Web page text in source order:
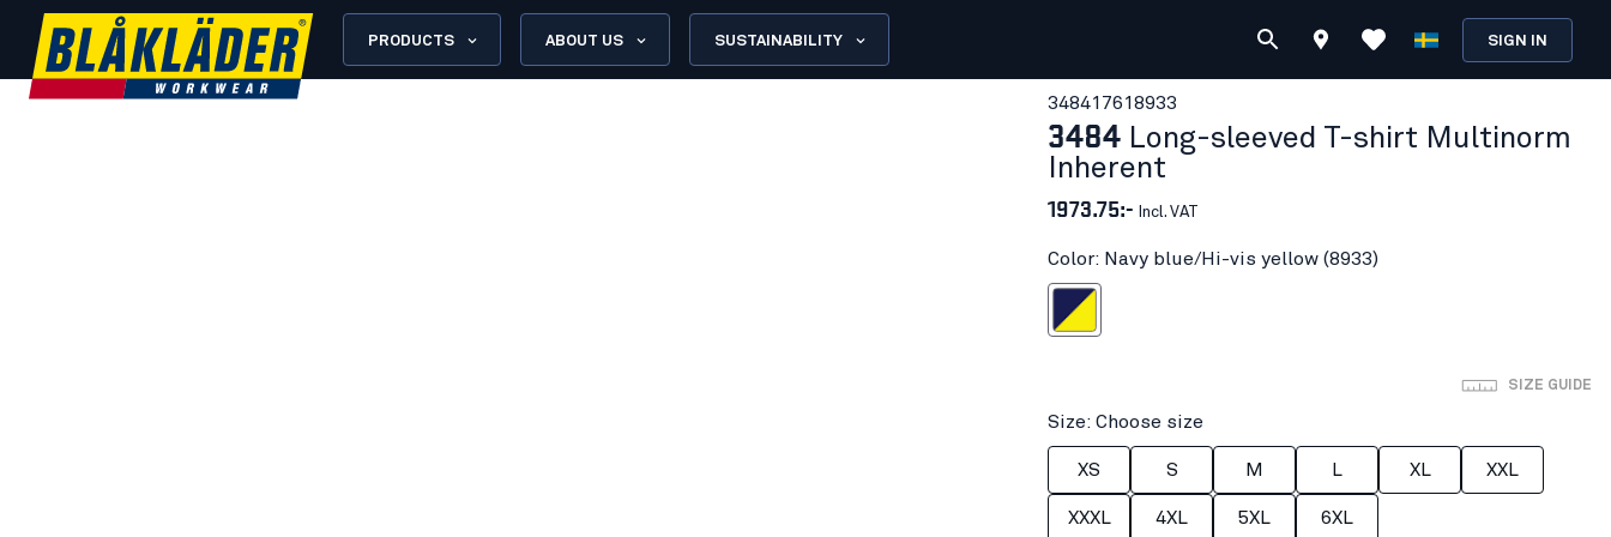
PRODUCTS ABOUT US SUSTAINABILITY SIGN IN
34841761 8933
3484 Long-sleeved T-shirt Multinorm
Inherent
1973.75:- Incl. VAT
Color: Navy blue/Hi-vis yellow (8933)
Navy blue/Hi-vis yellow
SIZE GUIDE
Size: Choose size
XS S M L XL XXL
XXXL 4XL 5XL 6XL